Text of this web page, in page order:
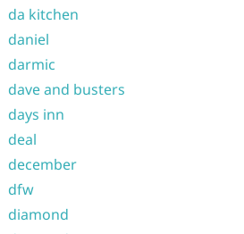
da kitchen
daniel
darmic
dave and busters
days inn
deal
december
dfw
diamond